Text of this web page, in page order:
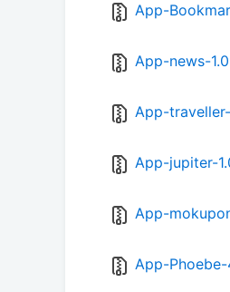
App-
App-news-
App-
App-jupiter-
App-
App-Phoebe-